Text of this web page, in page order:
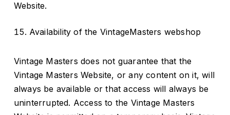
Website.
Availability of the VintageMasters webshop
Vintage Masters does not guarantee that the
Vintage Masters Website, or any content on it, will
always be available or that access will always be
uninterrupted. Access to the Vintage Masters